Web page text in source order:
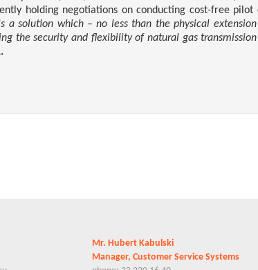
holding negotiations on conducting cost-free
a solution which – no less than the physical
the security and flexibility of natural gas
Mr. Hubert Kabulski
Manager, Customer Service Systems